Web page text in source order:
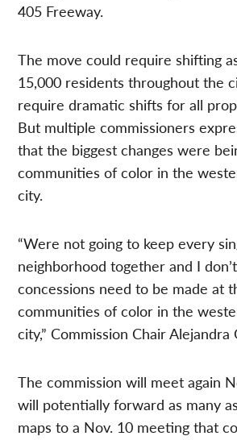
405 Freeway.
The move could require shifting
15,000 residents throughout the
require dramatic shifts for all
But multiple commissioners
that the biggest changes were
communities of color in the
city.
“Were not going to keep every
neighborhood together and I
concessions need to be made at
communities of color in the
city,” Commission Chair
The commission will meet again
will potentially forward as many
maps to a Nov. 10 meeting that